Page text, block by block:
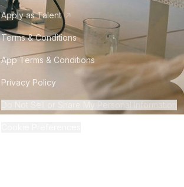
Apply as Talent
Terms & Conditions
App Terms & Conditions
Privacy Policy